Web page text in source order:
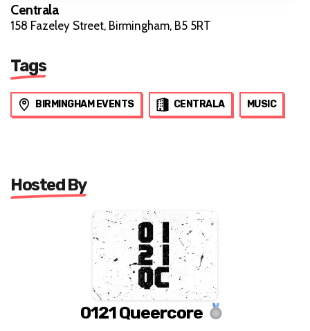
Centrala
158 Fazeley Street, Birmingham, B5 5RT
Tags
BIRMINGHAM EVENTS CENTRALA MUSIC
Hosted By
0121 Queercore